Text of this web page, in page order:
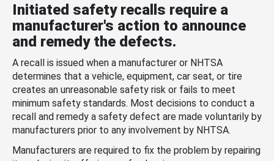
Initiated safety recalls require a
manufacturer's action to announce
and remedy the defects.
A recall is issued when a manufacturer or NHTSA
determines that a vehicle, equipment, car seat, or tire
creates an unreasonable safety risk or fails to meet
minimum safety standards. Most decisions to conduct a
recall and remedy a safety defect are made voluntarily by
manufacturers prior to any involvement by NHTSA.
Manufacturers are required to fix the problem by repairing